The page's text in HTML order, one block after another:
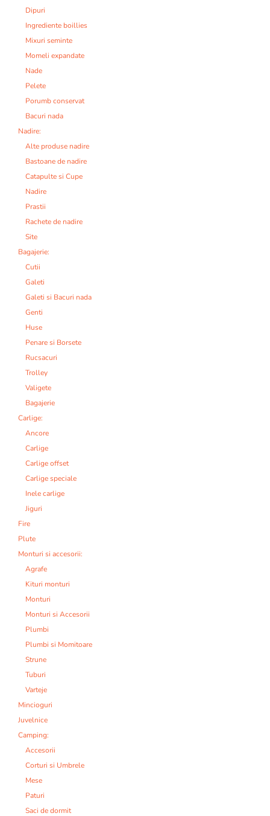
Dipuri
Ingrediente boillies
Mixuri seminte
Momeli expandate
Nade
Pelete
Porumb conservat
Bacuri nada
Nadire:
Alte produse nadire
Bastoane de nadire
Catapulte si Cupe
Nadire
Prastii
Rachete de nadire
Site
Bagajerie:
Cutii
Galeti
Galeti si Bacuri nada
Genti
Huse
Penare si Borsete
Rucsacuri
Trolley
Valigete
Bagajerie
Carlige:
Ancore
Carlige
Carlige offset
Carlige speciale
Inele carlige
Jiguri
Fire
Plute
Monturi si accesorii:
Agrafe
Kituri monturi
Monturi
Monturi si Accesorii
Plumbi
Plumbi si Momitoare
Strune
Tuburi
Varteje
Mincioguri
Juvelnice
Camping:
Accesorii
Corturi si Umbrele
Mese
Paturi
Saci de dormit